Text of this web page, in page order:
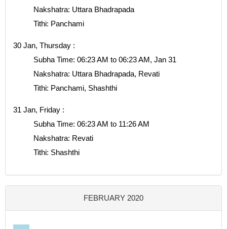
Nakshatra: Uttara Bhadrapada
Tithi: Panchami
30 Jan, Thursday :
Subha Time: 06:23 AM to 06:23 AM, Jan 31
Nakshatra: Uttara Bhadrapada, Revati
Tithi: Panchami, Shashthi
31 Jan, Friday :
Subha Time: 06:23 AM to 11:26 AM
Nakshatra: Revati
Tithi: Shashthi
FEBRUARY 2020